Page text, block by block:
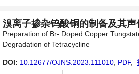
溴离子掺杂钨酸铜的制备及其
Preparation of Br- Doped Copper
Degradation of Tetracycline
DOI: 10.12677/OJNS.2023.111010 PDF,